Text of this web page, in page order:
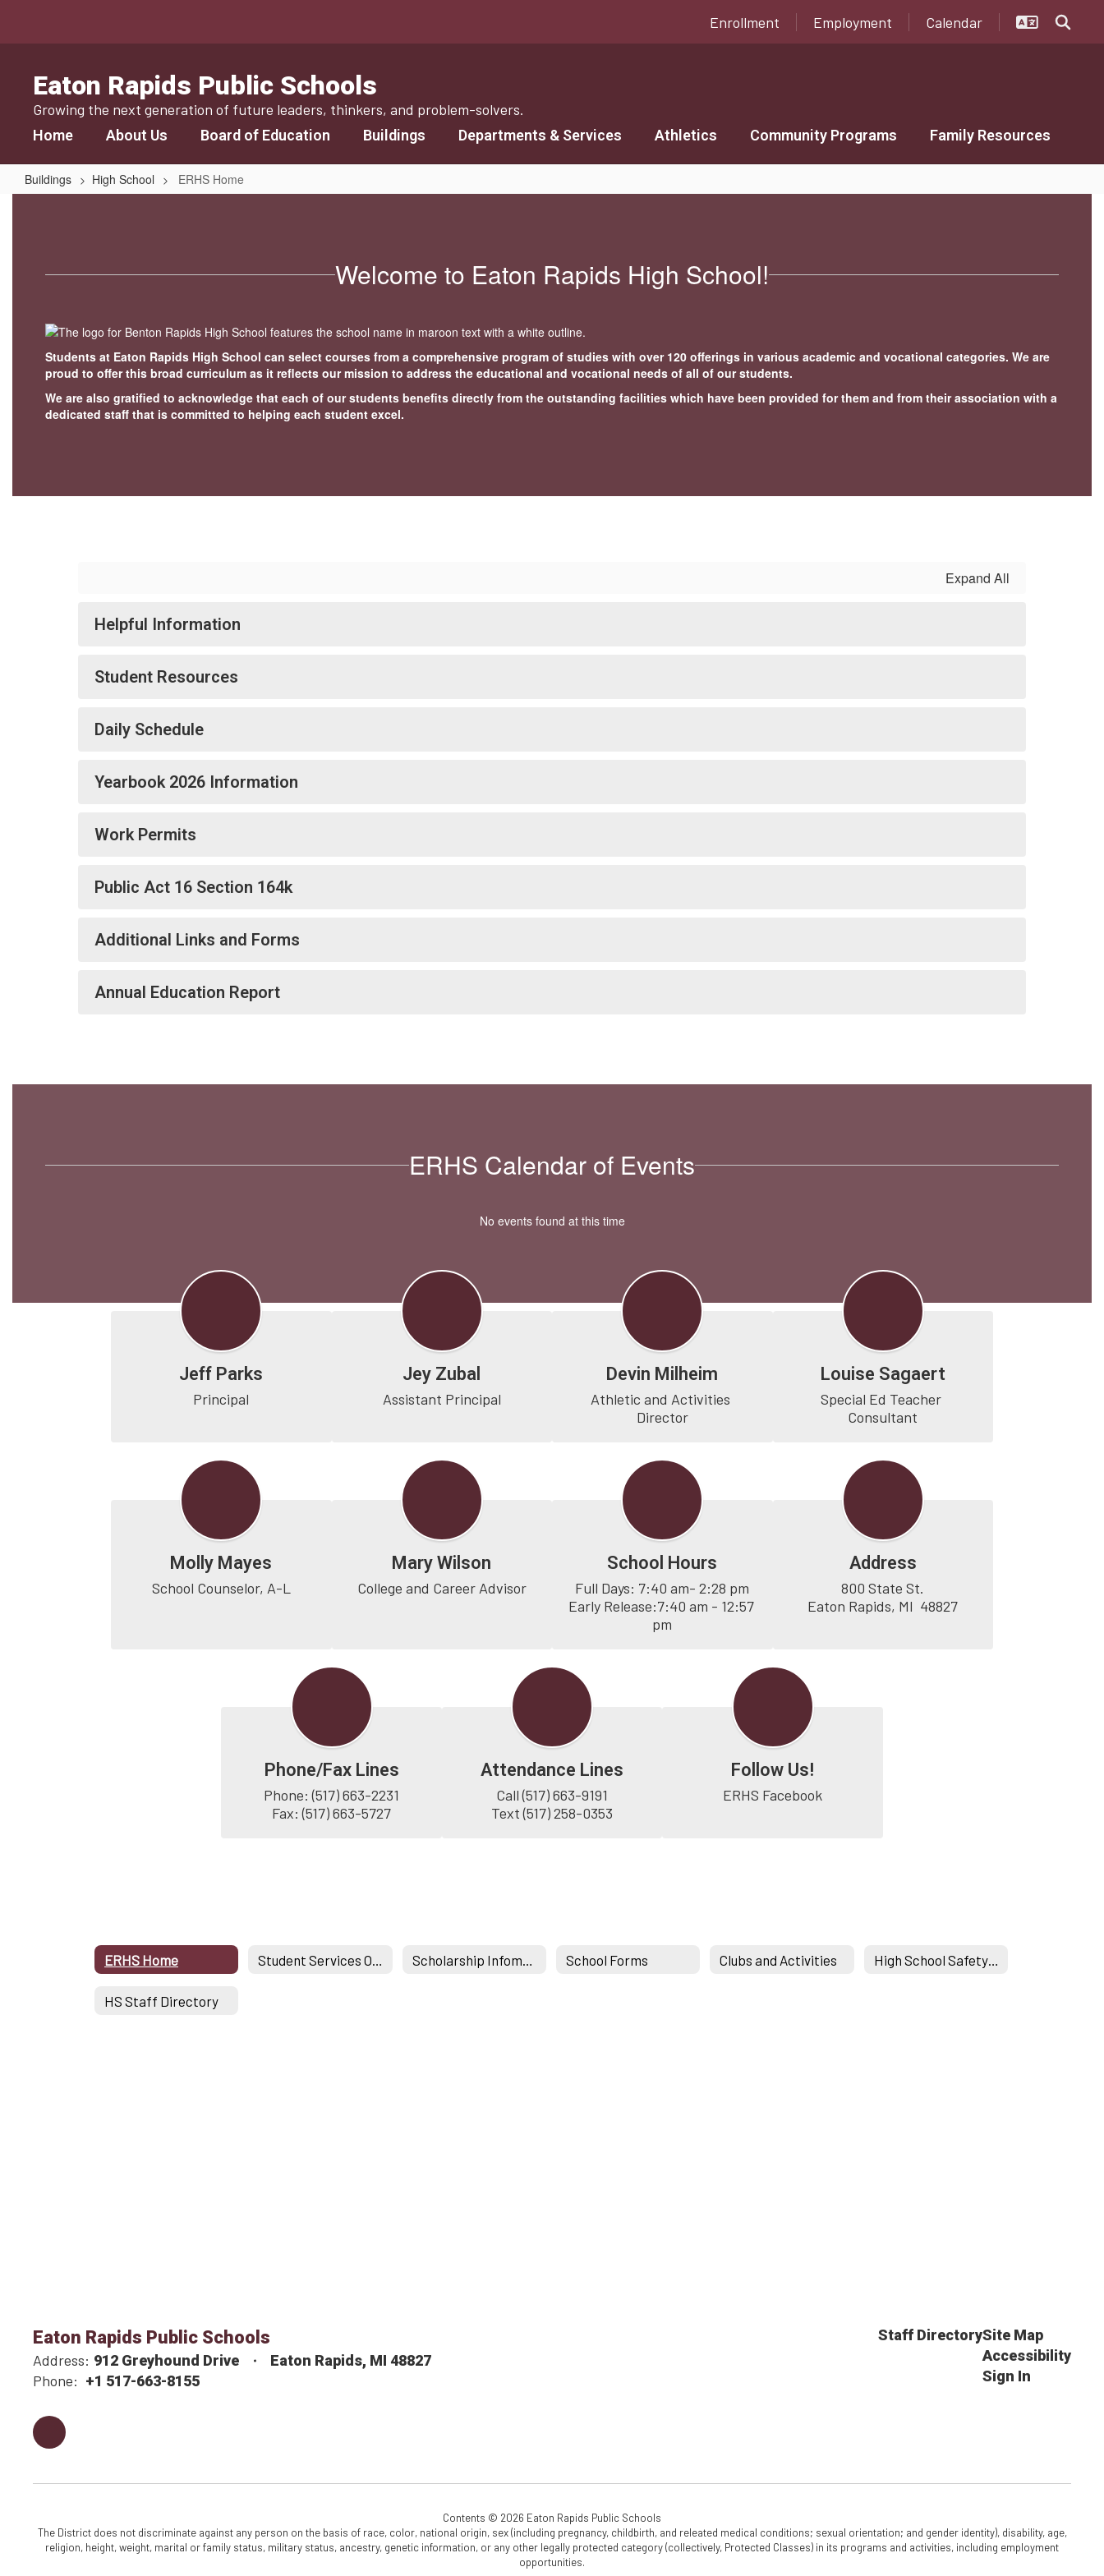
main
Enrollment Employment Calendar
Eaton Rapids Public Schools
Growing the next generation of future leaders, thinkers, and problem-solvers.
Home About Us Board of Education Buildings Departments & Services Athletics Community Programs Family Resources
Buildings High School ERHS Home
Welcome to Eaton Rapids High School!
Students at Eaton Rapids High School can select courses from a comprehensive program of studies with over 120 offerings in various academic and vocational categories. We are
proud to offer this broad curriculum as it reflects our mission to address the educational and vocational needs of all of our students.
We are also gratified to acknowledge that each of our students benefits directly from the outstanding facilities which have been provided for them and from their association with a
dedicated staff that is committed to helping each student excel.
Expand All
Helpful Information
Student Resources
Daily Schedule
Yearbook 2026 Information
Work Permits
Public Act 16 Section 164k
Additional Links and Forms
Annual Education Report
ERHS Calendar of Events
No events found at this time
Jeff Parks
Principal
Jey Zubal
Assistant Principal
Devin Milheim
Athletic and Activities
Director
Louise Sagaert
Special Ed Teacher
Consultant
Molly Mayes
School Counselor, A-L
Mary Wilson
College and Career Advisor
School Hours
Full Days: 7:40 am- 2:28 pm
Early Release:7:40 am - 12:57
pm
Address
800 State St.
Eaton Rapids, MI  48827
Phone/Fax Lines
Phone: (517) 663-2231
Fax: (517) 663-5727
Attendance Lines
Call (517) 663-9191
Text (517) 258-0353
Follow Us!
ERHS Facebook
ERHS Home School Forms Clubs and Activities High School Safety Drills
HS Staff Directory
Eaton Rapids Public Schools
Address: 912 Greyhound Drive Eaton Rapids, MI 48827
Phone: +1 517-663-8155
Staff DirectorySite Map
Accessibility
Sign In
Contents © 2026 Eaton Rapids Public Schools
The District does not discriminate against any person on the basis of race, color, national origin, sex (including pregnancy, childbirth, and releated medical conditions; sexual orientation; and gender identity), disability, age,
religion, height, weight, marital or family status, military status, ancestry, genetic information, or any other legally protected category (collectively, Protected Classes) in its programs and activities, including employment
opportunities.